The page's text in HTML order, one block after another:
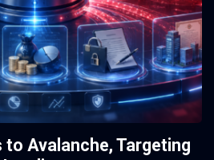
to Avalanche, Targeting